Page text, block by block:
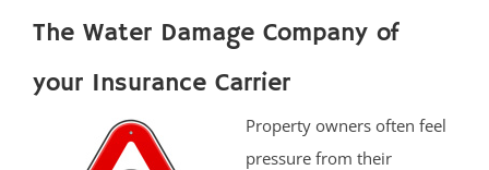
The Water Damage Company of
your Insurance Carrier
Property owners often feel
pressure from their